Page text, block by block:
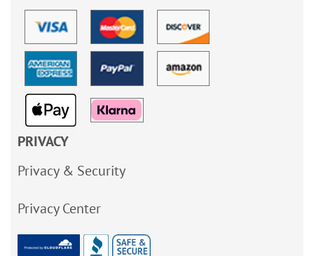
PRIVACY
Privacy & Security
Privacy Center